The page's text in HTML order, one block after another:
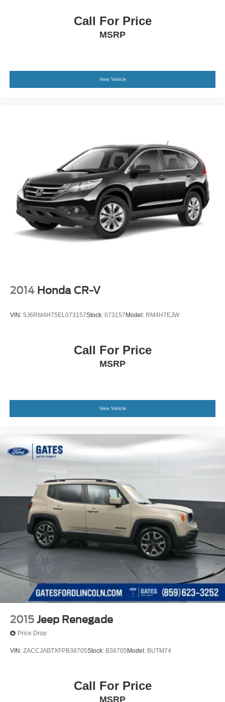
Call For Price
MSRP
View Vehicle
2014 Honda CR-V
VIN: 5J6RM4H75EL073157Stock: 073157 Model: RM4H7EJW
Call For Price
MSRP
View Vehicle
2015 Jeep Renegade
Price Drop
VIN: ZACCJABTXFPB38705Stock: B38705 Model: BUTM74
Call For Price
MSRP